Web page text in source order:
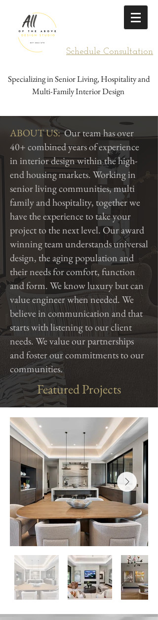
Schedule Consultation
Specializing in Senior Living, Hospitality and
Multi-Family Interior Design
ABOUT US:Our team has over
40+ combined years of experience
in interior design within the high-
end housing markets. Working in
senior living communities, multi
family and hospitality, together we
have the experience to take your
project to the next level. Our award
winning team understands universal
design, the aging populationand
their needs for comfort, function
and form. We know luxury but can
value engineer when needed. We
believe in communication and that
starts with listening to our client
needs. We value our partnerships
and foster our commitments to our
communities.
Featured Projects